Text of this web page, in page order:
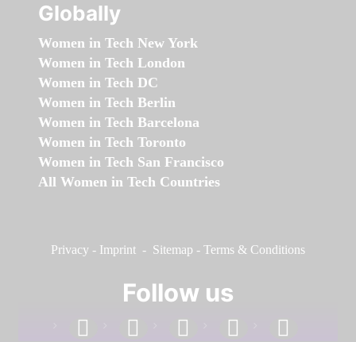
Globally
Women in Tech New York
Women in Tech London
Women in Tech DC
Women in Tech Berlin
Women in Tech Barcelona
Women in Tech Toronto
Women in Tech San Francisco
All Women in Tech Countries
Privacy - Imprint - Sitemap - Terms & Conditions
Follow us